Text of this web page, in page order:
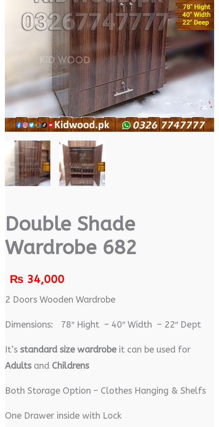
Double Shade
Wardrobe 682
₨34,000
2 Doors Wooden Wardrobe
Dimensions: 78″ Hight – 40″ Width – 22″ Dept
It’s standard size wardrobeit can be used for
Adultsand Childrens
Both Storage Option – Clothes Hanging & Shelfs
One Drawer inside with Lock